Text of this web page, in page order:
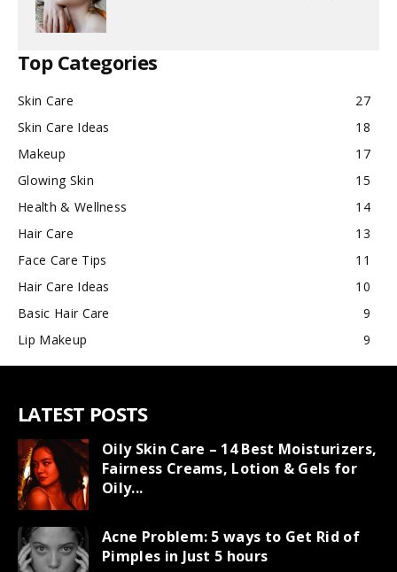
Top Categories
Skin Care
27
Skin Care Ideas
18
Makeup
17
Glowing Skin
15
Health & Wellness
14
Hair Care
13
Face Care Tips
11
Hair Care Ideas
10
Basic Hair Care
9
Lip Makeup
9
LATEST POSTS
Oily Skin Care – 14 Best Moisturizers,
Fairness Creams, Lotion & Gels for
Oily...
Acne Problem: 5 ways to Get Rid of
Pimples in Just 5 hours